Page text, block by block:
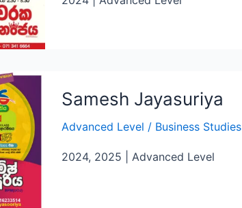
Samesh Jayasuriya
Advanced Level / Business Studies
2024, 2025 | Advanced Level